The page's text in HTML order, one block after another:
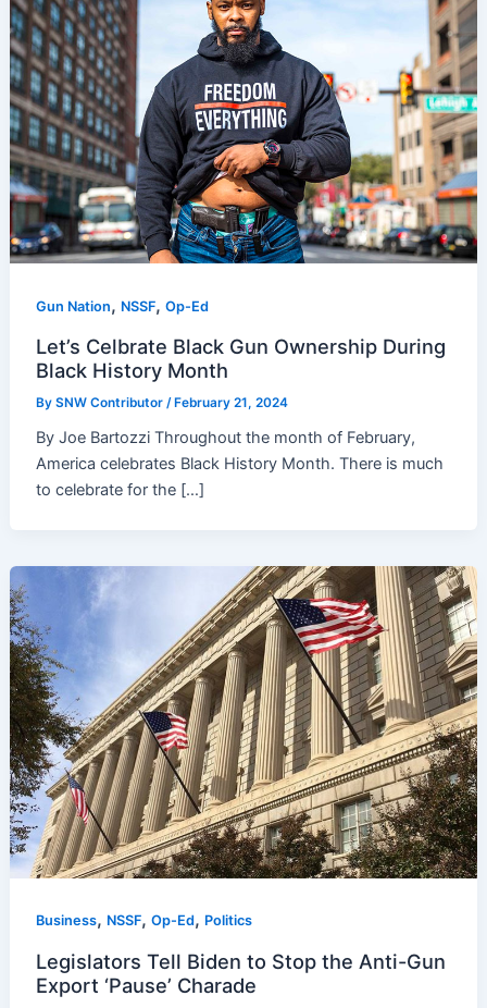
Gun Nation, NSSF,Op-Ed
Let’s Celbrate Black Gun Ownership During
Black History Month
BySNW Contributor /February 21, 2024
By Joe Bartozzi Throughout the month of February,
America celebrates Black History Month. There is much
to celebrate for the […]
Business, NSSF,Op-Ed, Politics
Legislators Tell Biden to Stop the Anti-Gun
Export ‘Pause’ Charade